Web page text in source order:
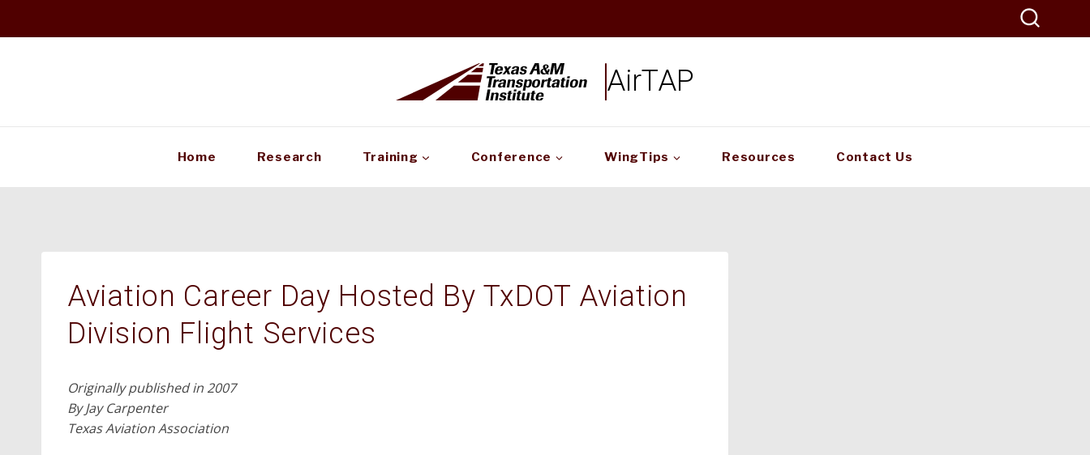
AirTAP
Home Research Training Conference WingTips Resources Contact Us
Aviation Career Day Hosted By TxDOT Aviation
Division Flight Services
Originally published in 2007
By Jay Carpenter
Texas Aviation Association